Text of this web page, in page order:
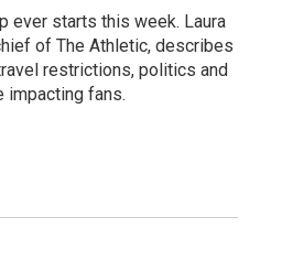
ever starts this week. Laura
of The Athletic, describes
restrictions, politics and
impacting fans.